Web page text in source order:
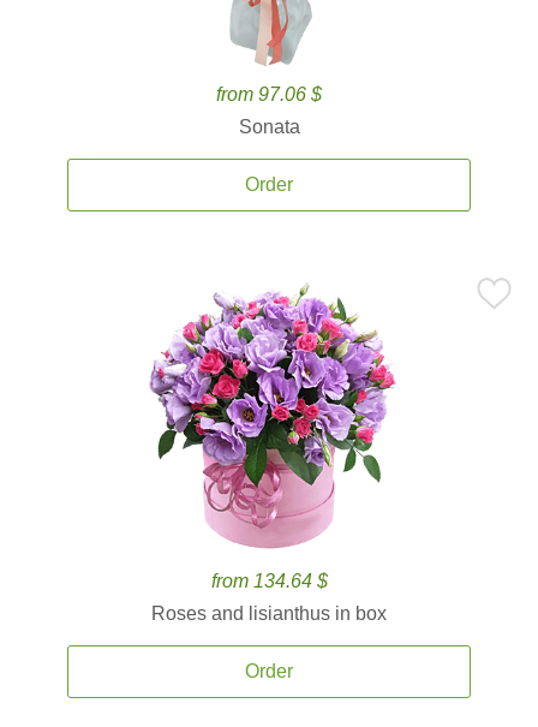
from 97.06 $
Sonata
Order
from 134.64 $
Roses and lisianthus in box
Order